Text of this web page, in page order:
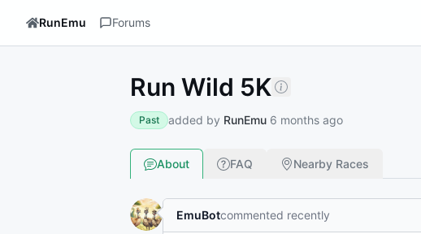
RunEmu Forums
Run Wild 5K
Past added by RunEmu 6 months ago
About FAQ Nearby Races
EmuBotcommented recently